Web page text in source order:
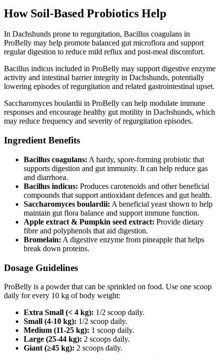
How Soil‑Based Probiotics Help
In Dachshunds prone to regurgitation, Bacillus coagulans in
ProBelly may help promote balanced gut microflora and support
regular digestion to reduce mild reflux and post-meal discomfort.
Bacillus indicus included in ProBelly may support digestive enzyme
activity and intestinal barrier integrity in Dachshunds, potentially
lowering episodes of regurgitation and related gastrointestinal upset.
Saccharomyces boulardii in ProBelly can help modulate immune
responses and encourage healthy gut motility in Dachshunds, which
may reduce frequency and severity of regurgitation episodes.
Ingredient Benefits
Bacillus coagulans: A hardy, spore‑forming probiotic that
supports digestion and gut immunity. It can help reduce gas
and diarrhoea.
Bacillus indicus: Produces carotenoids and other beneficial
compounds that support antioxidant defences and gut health.
Saccharomyces boulardii: A beneficial yeast shown to help
maintain gut flora balance and support immune function.
Apple extract & Pumpkin seed extract: Provide dietary
fibre and polyphenols that aid digestion.
Bromelain: A digestive enzyme from pineapple that helps
break down proteins.
Dosage Guidelines
ProBelly is a powder that can be sprinkled on food. Use one scoop
daily for every 10 kg of body weight:
Extra Small (< 4 kg): 1/2 scoop daily.
Small (4-10 kg): 1/2 scoop daily.
Medium (11-25 kg): 1 scoop daily.
Large (25-44 kg): 2 scoops daily.
Giant (≥45 kg): 2 scoops daily.